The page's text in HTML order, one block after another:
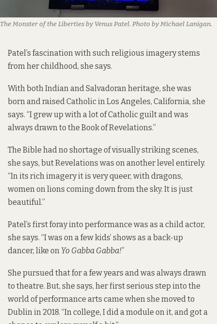
The Monster of the Liberties by Venus Patel. Photo by Michael Lanigan.
Patel’s fascination with such religious imagery stems
from her childhood, she says.
With both Indian and Salvadoran heritage, she was
born and raised Catholic in Los Angeles, California, she
says. “I grew up with a lot of Catholic guilt and was
always drawn to the Book of Revelations.”
The Bible had no shortage of visually striking scenes,
she says, but Revelations was on another level entirely.
“In its rich imagery it is very queer, with dragons,
women on lions coming down from the sky. It is just
beautiful.”
Patel’s first foray into performance was as a child actor,
she says. “I was on a few kids’ shows as a back-up
dancer, like on Yo Gabba Gabba!”
She pursued that for a few years and was always drawn
to theatre. But, she says, her first serious step into the
world of performance arts came when she moved to
Dublin in 2018. “In college, I did a module on it, and got a